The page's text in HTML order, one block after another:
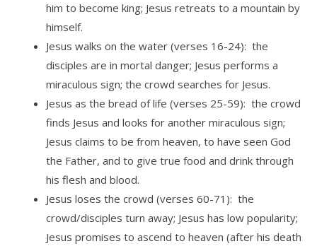
him to become king; Jesus retreats to a mountain by
himself.
Jesus walks on the water (verses 16-24): the
disciples are in mortal danger; Jesus performs a
miraculous sign; the crowd searches for Jesus.
Jesus as the bread of life (verses 25-59): the crowd
finds Jesus and looks for another miraculous sign;
Jesus claims to be from heaven, to have seen God
the Father, and to give true food and drink through
his flesh and blood.
Jesus loses the crowd (verses 60-71): the
crowd/disciples turn away; Jesus has low popularity;
Jesus promises to ascend to heaven (after his death